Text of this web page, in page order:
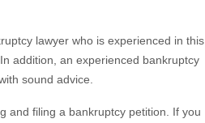
lawyer who is experienced in this
addition, an experienced bankruptcy
sound advice.
and filing a bankruptcy petition. If you